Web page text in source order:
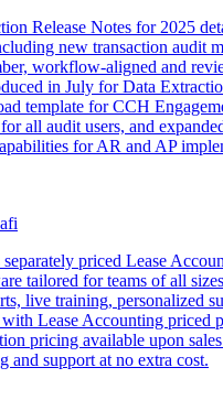
Release Notes for 2025
new transaction audit
workflow-aligned and
in July for Data
template for CCH
all audit users, and
for AR and AP
priced Lease
tailored for teams of all
live training, personalized
Lease Accounting priced
pricing available upon
and support at no extra cost.